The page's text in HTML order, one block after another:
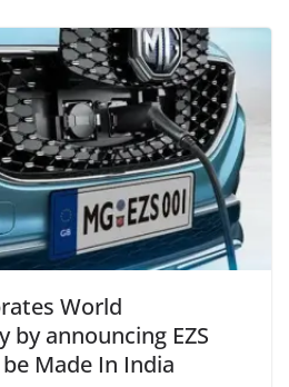
World
by announcing EZS
Made In India